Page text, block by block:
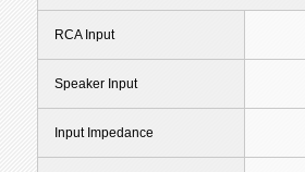
RCA Input
Speaker Input
Input Impedance